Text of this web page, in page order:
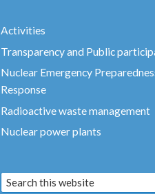
Activities
Transparency and Public
Nuclear Emergency
Response
Radioactive waste management
Nuclear power plants